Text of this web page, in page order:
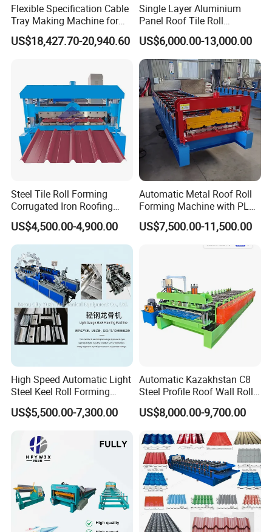
Flexible Specification Cable
Tray Making Machine for
Custom Cable Tray
US$18,427.70-20,940.60
Single Layer Aluminium
Panel Roof Tile Roll
Forming Step Tiles Machine
US$6,000.00-13,000.00
Steel Tile Roll Forming
Corrugated Iron Roofing
Sheet Making Machine for
Sale
US$4,500.00-4,900.00
Automatic Metal Roof Roll
Forming Machine with PLC
Control System
US$7,500.00-11,500.00
High Speed Automatic Light
Steel Keel Roll Forming
Machine, Suitable for
Ceiling & Wall Partition
US$5,500.00-7,300.00
Automatic Kazakhstan C8
Steel Profile Roof Wall Roll
Forming Machine for Fast
Production Cycle Needs
US$8,000.00-9,700.00